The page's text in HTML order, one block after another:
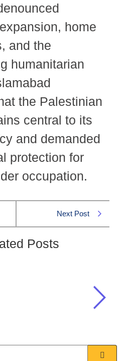
home
and the
humanitarian
the Palestinian
central to its
and demanded
protection for
occupation.
Next Post
Posts
minister
joint statement with